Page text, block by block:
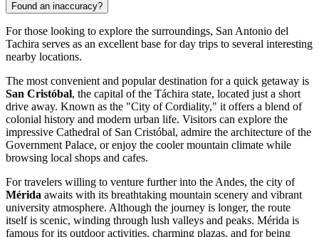
Found an inaccuracy?
For those looking to explore the surroundings, San Antonio del
Tachira serves as an excellent base for day trips to several interesting
nearby locations.
The most convenient and popular destination for a quick getaway is
San Cristóbal, the capital of the Táchira state, located just a short
drive away. Known as the "City of Cordiality," it offers a blend of
colonial history and modern urban life. Visitors can explore the
impressive Cathedral of San Cristóbal, admire the architecture of the
Government Palace, or enjoy the cooler mountain climate while
browsing local shops and cafes.
For travelers willing to venture further into the Andes, the city of
Mérida awaits with its breathtaking mountain scenery and vibrant
university atmosphere. Although the journey is longer, the route
itself is scenic, winding through lush valleys and peaks. Mérida is
famous for its outdoor activities, charming plazas, and for being